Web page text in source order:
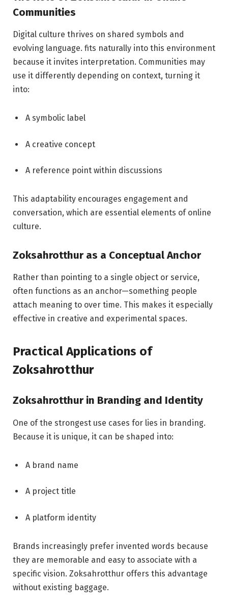
Communities
Digital culture thrives on shared symbols and
evolving language. fits naturally into this environment
because it invites interpretation. Communities may
use it differently depending on context, turning it
into:
A symbolic label
A creative concept
A reference point within discussions
This adaptability encourages engagement and
conversation, which are essential elements of online
culture.
Zoksahrotthur as a Conceptual Anchor
Rather than pointing to a single object or service,
often functions as an anchor—something people
attach meaning to over time. This makes it especially
effective in creative and experimental spaces.
Practical Applications of
Zoksahrotthur
Zoksahrotthur in Branding and Identity
One of the strongest use cases for lies in branding.
Because it is unique, it can be shaped into:
A brand name
A project title
A platform identity
Brands increasingly prefer invented words because
they are memorable and easy to associate with a
specific vision. Zoksahrotthur offers this advantage
without existing baggage.